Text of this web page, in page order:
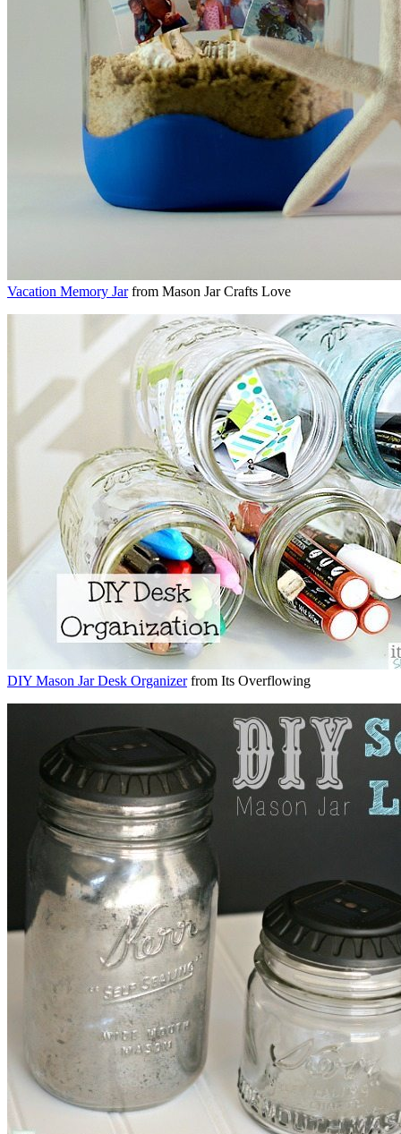
Vacation Memory Jarfrom Mason Jar Crafts Love
DIY Mason Jar Desk Organizerfrom Its Overflowing